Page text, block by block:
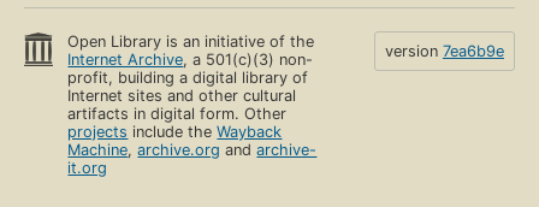
Open Library is an initiative of the
Internet Archive, a 501(c)(3) non-
profit, building a digital library of
Internet sites and other cultural
artifacts in digital form. Other
projects include theWayback
Machine,archive.org andarchive-
it.org
version 7ea6b9e